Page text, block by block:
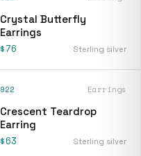
Crystal Butterfly
Earrings
$76 Sterling silver
922 Earrings
Crescent Teardrop
Earring
$63 Sterling silver